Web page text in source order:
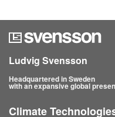
Ludvig Svensson
Headquartered in Sweden
with an expansive global
Climate